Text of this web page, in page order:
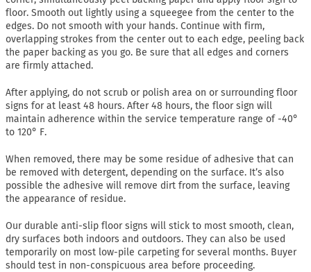
floor. Smooth out lightly using a squeegee from the center to the
edges. Do not smooth with your hands. Continue with firm,
overlapping strokes from the center out to each edge, peeling back
the paper backing as you go. Be sure that all edges and corners
are firmly attached.
After applying, do not scrub or polish area on or surrounding floor
signs for at least 48 hours. After 48 hours, the floor sign will
maintain adherence within the service temperature range of -40°
to 120° F.
When removed, there may be some residue of adhesive that can
be removed with detergent, depending on the surface. It’s also
possible the adhesive will remove dirt from the surface, leaving
the appearance of residue.
Our durable anti-slip floor signs will stick to most smooth, clean,
dry surfaces both indoors and outdoors. They can also be used
temporarily on most low-pile carpeting for several months. Buyer
should test in non-conspicuous area before proceeding.